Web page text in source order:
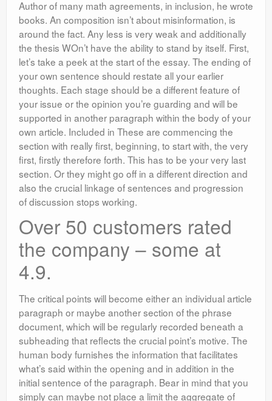
Author of many math agreements, in inclusion, he wrote
books. An composition isn’t about misinformation, is
around the fact. Any less is very weak and additionally
the thesis WOn’t have the ability to stand by itself. First,
let’s take a peek at the start of the essay. The ending of
your own sentence should restate all your earlier
thoughts. Each stage should be a different feature of
your issue or the opinion you’re guarding and will be
supported in another paragraph within the body of your
own article. Included in These are commencing the
section with really first, beginning, to start with, the very
first, firstly therefore forth. This has to be your very last
section. Or they might go off in a different direction and
also the crucial linkage of sentences and progression
of discussion stops working.
Over 50 customers rated
the company – some at
4.9.
The critical points will become either an individual article
paragraph or maybe another section of the phrase
document, which will be regularly recorded beneath a
subheading that reflects the crucial point’s motive. The
human body furnishes the information that facilitates
what’s said within the opening and in addition in the
initial sentence of the paragraph. Bear in mind that you
simply can maybe not place a limit the aggregate of